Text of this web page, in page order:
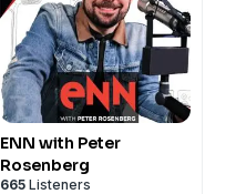
ENN with Peter
Rosenberg
665 Listeners